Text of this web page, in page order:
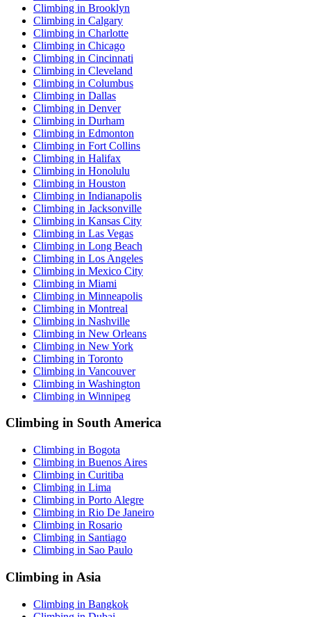
Climbing in Brooklyn
Climbing in Calgary
Climbing in Charlotte
Climbing in Chicago
Climbing in Cincinnati
Climbing in Cleveland
Climbing in Columbus
Climbing in Dallas
Climbing in Denver
Climbing in Durham
Climbing in Edmonton
Climbing in Fort Collins
Climbing in Halifax
Climbing in Honolulu
Climbing in Houston
Climbing in Indianapolis
Climbing in Jacksonville
Climbing in Kansas City
Climbing in Las Vegas
Climbing in Long Beach
Climbing in Los Angeles
Climbing in Mexico City
Climbing in Miami
Climbing in Minneapolis
Climbing in Montreal
Climbing in Nashville
Climbing in New Orleans
Climbing in New York
Climbing in Toronto
Climbing in Vancouver
Climbing in Washington
Climbing in Winnipeg
Climbing in South America
Climbing in Bogota
Climbing in Buenos Aires
Climbing in Curitiba
Climbing in Lima
Climbing in Porto Alegre
Climbing in Rio De Janeiro
Climbing in Rosario
Climbing in Santiago
Climbing in Sao Paulo
Climbing in Asia
Climbing in Bangkok